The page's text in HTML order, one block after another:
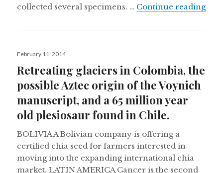
collected several specimens. … Continue reading
Posted
February 11, 2014
Retreating glaciers in Colombia, the
possible Aztec origin of the Voynich
manuscript, and a 65 million year
old plesiosaur found in Chile.
BOLIVIA A Bolivian company is offering a
certified chia seed for farmers interested in
moving into the expanding international chia
market. LATIN AMERICA Cancer is the second